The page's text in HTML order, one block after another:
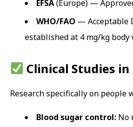
EFSA(Europe) —
WHO/FAO — Acceptable
established at 4 mg/kg body
Clinical Studies
Research specifically on people
Blood sugar control: No